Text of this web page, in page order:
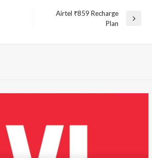
Airtel ₹859 Recharge
Plan